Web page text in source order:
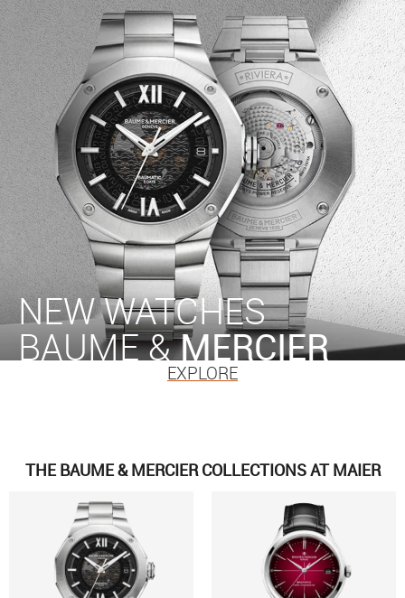
NEW WATCHES
BAUME &MERCIER
EXPLORE
THE BAUME & MERCIER COLLECTIONS AT MAIER